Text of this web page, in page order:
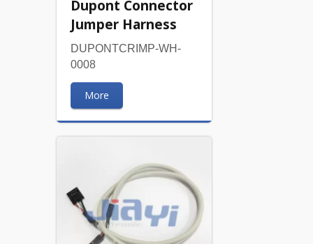
Dupont Connector
Jumper Harness
DUPONTCRIMP-WH-
0008
More